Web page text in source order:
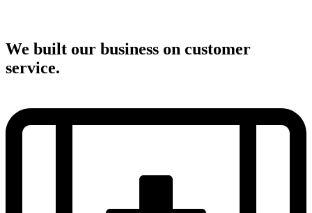
We built our business on customer
service.